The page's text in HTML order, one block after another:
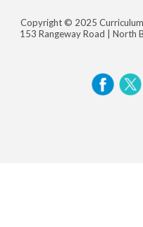
Copyright © 2025 Curriculum
153 Rangeway Road | North